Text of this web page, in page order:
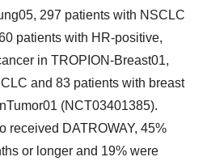
297 patients with NSCLC
patients with HR-positive,
in TROPION-Breast01,
and 83 patients with breast
(NCT03401385).
received DATROWAY, 45%
or longer and 19% were